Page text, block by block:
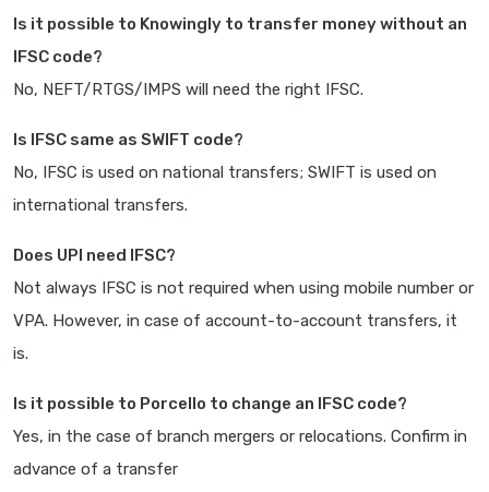
Is it possible to Knowingly to transfer money without an
IFSC code?
No, NEFT/RTGS/IMPS will need the right IFSC.
Is IFSC same as SWIFT code?
No, IFSC is used on national transfers; SWIFT is used on
international transfers.
Does UPI need IFSC?
Not always IFSC is not required when using mobile number or
VPA. However, in case of account-to-account transfers, it
is.
Is it possible to Porcello to change an IFSC code?
Yes, in the case of branch mergers or relocations. Confirm in
advance of a transfer